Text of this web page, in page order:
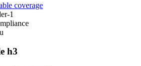
coverage
1
h3